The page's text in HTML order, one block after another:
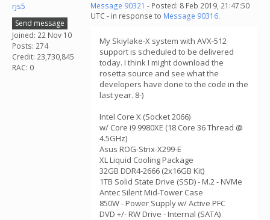
rjs5
Send message
Joined: 22 Nov 10
Posts: 274
Credit: 23,730,845
RAC: 0
Message 90321 - Posted: 8 Feb 2019, 21:47:50
UTC - in response to Message 90316.
My Skiylake-X system with AVX-512
support is scheduled to be delivered
today. I think I might download the
rosetta source and see what the
developers have done to the code in the
last year. 8-)
Intel Core X (Socket 2066)
w/ Core i9 9980XE (18 Core 36 Thread @
4.5GHz)
Asus ROG-Strix-X299-E
XL Liquid Cooling Package
32GB DDR4-2666 (2x16GB Kit)
1TB Solid State Drive (SSD) - M.2 - NVMe
Antec Silent Mid-Tower Case
850W - Power Supply w/ Active PFC
DVD +/- RW Drive - Internal (SATA)